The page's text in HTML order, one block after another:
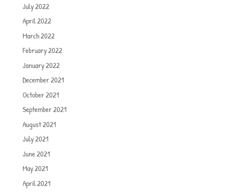
July 2022
April 2022
March 2022
February 2022
January 2022
December 2021
October 2021
September 2021
August 2021
July 2021
June 2021
May 2021
April 2021